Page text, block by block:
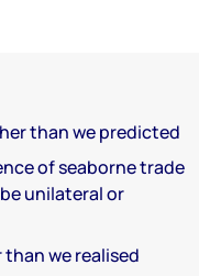
than we predicted
of seaborne trade
unilateral or
we realised